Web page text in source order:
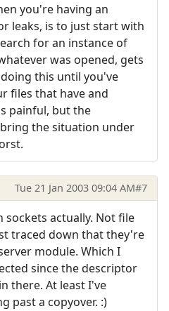
you're having an
leaks, is to just start with
for an instance of
was opened, gets
this until you've
files that have and
painful, but the
the situation under
Tue 21 Jan 2003 09:04 AM#7
sockets actually. Not file
traced down that they're
module. Which I
since the descriptor
there. At least I've
past a copyover. :)